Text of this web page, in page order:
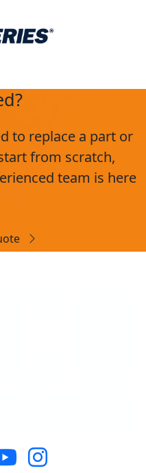
to replace a part or
from scratch,
team is here